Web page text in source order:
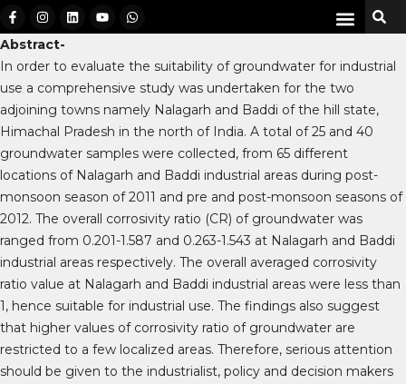
Abstract-
In order to evaluate the suitability of groundwater for industrial
use a comprehensive study was undertaken for the two
adjoining towns namely Nalagarh and Baddi of the hill state,
Himachal Pradesh in the north of India. A total of 25 and 40
groundwater samples were collected, from 65 different
locations of Nalagarh and Baddi industrial areas during post-
monsoon season of 2011 and pre and post-monsoon seasons of
2012. The overall corrosivity ratio (CR) of groundwater was
ranged from 0.201-1.587 and 0.263-1.543 at Nalagarh and Baddi
industrial areas respectively. The overall averaged corrosivity
ratio value at Nalagarh and Baddi industrial areas were less than
1, hence suitable for industrial use. The findings also suggest
that higher values of corrosivity ratio of groundwater are
restricted to a few localized areas. Therefore, serious attention
should be given to the industrialist, policy and decision makers